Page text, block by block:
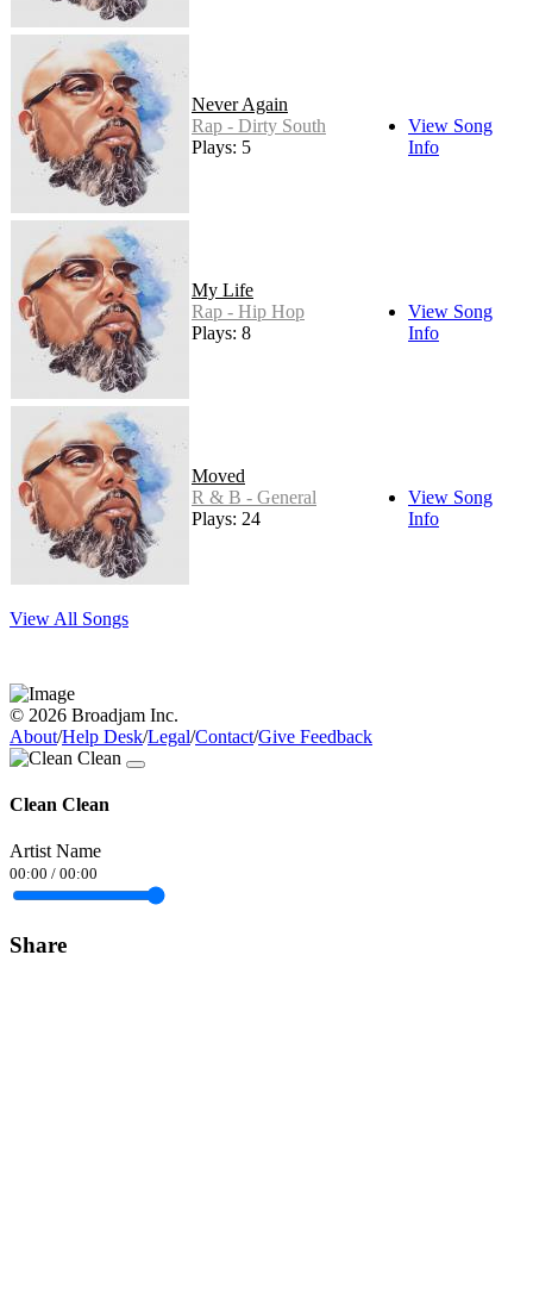
Never Again
Rap - Dirty South
Plays: 5
View Song
Info
My Life
Rap - Hip Hop
Plays: 8
View Song
Info
Moved
R & B - General
Plays: 24
View Song
Info
View All Songs
© 2026 Broadjam Inc.
About/Help Desk/Legal/Contact/Give Feedback
Clean Clean
Artist Name
00:00 / 00:00
Share